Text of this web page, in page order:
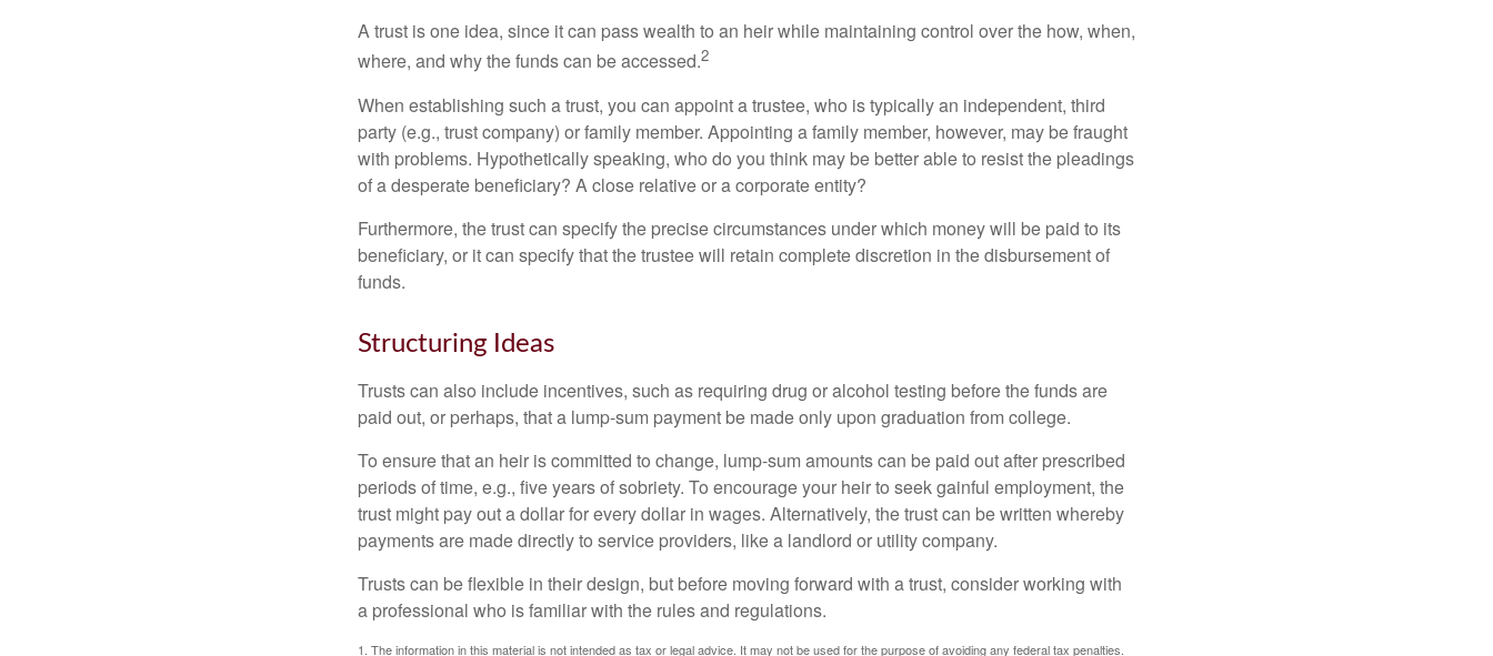
A trust is one idea, since it can pass wealth to an heir while maintaining control over the how, when,
where, and why the funds can be accessed.2
When establishing such a trust, you can appoint a trustee, who is typically an independent, third
party (e.g., trust company) or family member. Appointing a family member, however, may be fraught
with problems. Hypothetically speaking, who do you think may be better able to resist the pleadings
of a desperate beneficiary? A close relative or a corporate entity?
Furthermore, the trust can specify the precise circumstances under which money will be paid to its
beneficiary, or it can specify that the trustee will retain complete discretion in the disbursement of
funds.
Structuring Ideas
Trusts can also include incentives, such as requiring drug or alcohol testing before the funds are
paid out, or perhaps, that a lump-sum payment be made only upon graduation from college.
To ensure that an heir is committed to change, lump-sum amounts can be paid out after prescribed
periods of time, e.g., five years of sobriety. To encourage your heir to seek gainful employment, the
trust might pay out a dollar for every dollar in wages. Alternatively, the trust can be written whereby
payments are made directly to service providers, like a landlord or utility company.
Trusts can be flexible in their design, but before moving forward with a trust, consider working with
a professional who is familiar with the rules and regulations.
1. The information in this material is not intended as tax or legal advice. It may not be used for the purpose of avoiding any federal tax penalties.